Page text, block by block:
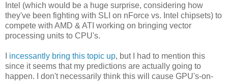
Intel (which would be a huge surprise, considering how
they've been fighting with SLI on nForce vs. Intel chipsets) to
compete with AMD & ATI working on bringing vector
processing units to CPU's.
incessantly bring this topic up, but I had to mention this
since it seems that my predictions are actually going to
happen. I don't necessarily think this will cause GPU's-on-